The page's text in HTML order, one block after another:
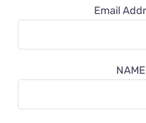
Email
NAME